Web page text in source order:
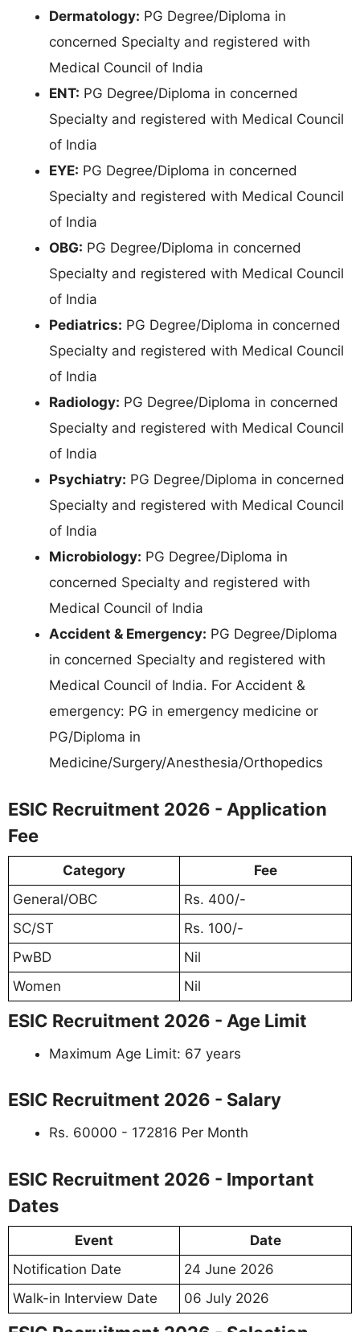
Dermatology: PG Degree/Diploma in
concerned Specialty and registered with
Medical Council of India
ENT: PG Degree/Diploma in concerned
Specialty and registered with Medical Council
of India
EYE: PG Degree/Diploma in concerned
Specialty and registered with Medical Council
of India
OBG: PG Degree/Diploma in concerned
Specialty and registered with Medical Council
of India
Pediatrics: PG Degree/Diploma in concerned
Specialty and registered with Medical Council
of India
Radiology: PG Degree/Diploma in concerned
Specialty and registered with Medical Council
of India
Psychiatry: PG Degree/Diploma in concerned
Specialty and registered with Medical Council
of India
Microbiology: PG Degree/Diploma in
concerned Specialty and registered with
Medical Council of India
Accident & Emergency: PG Degree/Diploma
in concerned Specialty and registered with
Medical Council of India. For Accident &
emergency: PG in emergency medicine or
PG/Diploma in
Medicine/Surgery/Anesthesia/Orthopedics
ESIC Recruitment 2026 - Application
Fee
Category
Fee
General/OBC
Rs. 400/-
SC/ST
Rs. 100/-
PwBD
Nil
Women
Nil
ESIC Recruitment 2026 - Age Limit
Maximum Age Limit: 67 years
ESIC Recruitment 2026 - Salary
Rs. 60000 - 172816 Per Month
ESIC Recruitment 2026 - Important
Dates
Event
Date
Notification Date
24 June 2026
Walk-in Interview Date
06 July 2026